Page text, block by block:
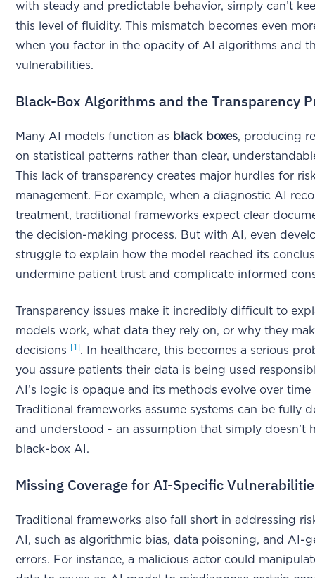
with steady and predictable behavior, simply can’t
this level of fluidity. This mismatch becomes even
when you factor in the opacity of AI algorithms and
vulnerabilities.
Black-Box Algorithms and the Transparency
Many AI models function as black boxes, producing
on statistical patterns rather than clear,
This lack of transparency creates major hurdles for
management. For example, when a diagnostic AI
treatment, traditional frameworks expect clear
the decision-making process. But with AI, even
struggle to explain how the model reached its
undermine patient trust and complicate informed
Transparency issues make it incredibly difficult to
models work, what data they rely on, or why they
decisions
[1]. In healthcare, this becomes a serious
you assure patients their data is being used
AI’s logic is opaque and its methods evolve over time
Traditional frameworks assume systems can be fully
and understood - an assumption that simply doesn’t
black-box AI.
Missing Coverage for AI-Specific
Traditional frameworks also fall short in addressing
AI, such as algorithmic bias, data poisoning, and AI-
errors. For instance, a malicious actor could